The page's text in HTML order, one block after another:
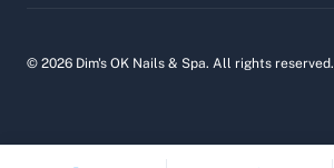
© 2026 Dim's OK Nails & Spa. All rights reserved.